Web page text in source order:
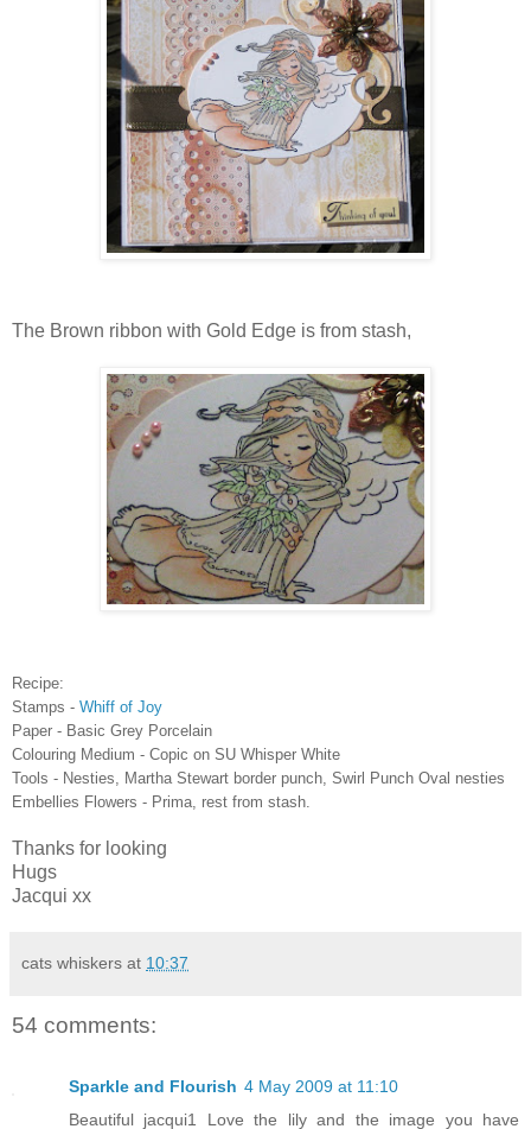
The Brown ribbon with Gold Edge is from stash,
Recipe:
Stamps - Whiff of Joy
Paper - Basic Grey Porcelain
Colouring Medium - Copic on SU Whisper White
Tools - Nesties, Martha Stewart border punch, Swirl Punch Oval nesties
Embellies Flowers - Prima, rest from stash.
Thanks for looking
Hugs
Jacqui xx
cats whiskers at 10:37
54 comments:
Sparkle and Flourish 4 May 2009 at 11:10
Beautiful jacqui1 Love the lily and the image you have